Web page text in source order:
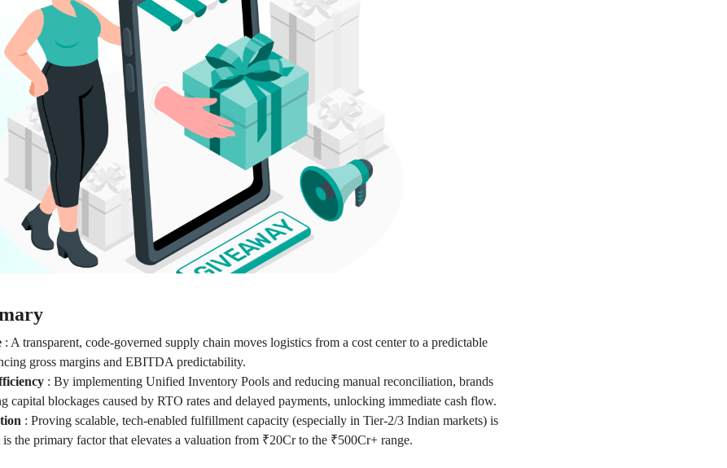
: A transparent, code-governed supply chain moves logistics from a cost center to a predictable
gross margins and EBITDA predictability.
: By implementing Unified Inventory Pools and reducing manual reconciliation, brands
capital blockages caused by RTO rates and delayed payments, unlocking immediate cash flow.
: Proving scalable, tech-enabled fulfillment capacity (especially in Tier-2/3 Indian markets) is
the primary factor that elevates a valuation from ₹20Cr to the ₹500Cr+ range.